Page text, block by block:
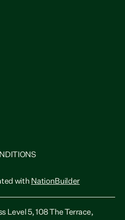
with NationBuilder
Level 5, 108 The Terrace,